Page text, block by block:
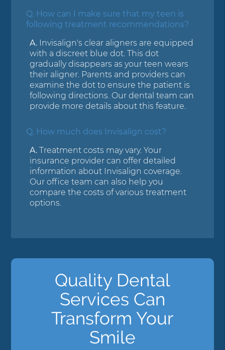
Q. How can I make sure that my teen is
following treatment recommendations?
A. Invisalign's clear aligners are equipped
with a discreet blue dot. This dot
gradually disappears as your teen wears
their aligner. Parents and providers can
examine the dot to ensure the patient is
following directions. Our dental team can
provide more details about this feature.
Q. How much does Invisalign cost?
A. Treatment costs may vary. Your
insurance provider can offer detailed
information about Invisalign coverage.
Our office team can also help you
compare the costs of various treatment
options.
Quality Dental
Services Can
Transform Your
Smile